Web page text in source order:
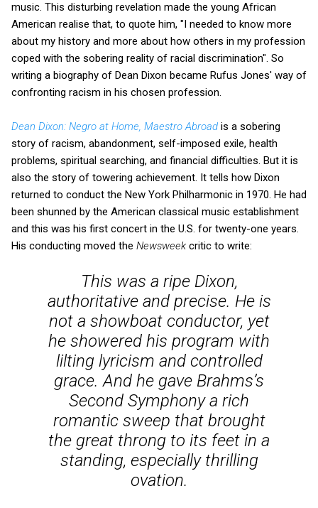
music. This disturbing revelation made the young African
American realise that, to quote him, "I needed to know more
about my history and more about how others in my profession
coped with the sobering reality of racial discrimination". So
writing a biography of Dean Dixon became Rufus Jones' way of
confronting racism in his chosen profession.
Dean Dixon: Negro at Home, Maestro Abroad
story of racism, abandonment, self-imposed exile, health
problems, spiritual searching, and financial difficulties. But it is
also the story of towering achievement. It tells how Dixon
returned to conduct the New York Philharmonic in 1970. He had
been shunned by the American classical music establishment
and this was his first concert in the U.S. for twenty-one years.
His conducting moved the Newsweek critic to write:
This was a ripe Dixon,
authoritative and precise. He is
not a showboat conductor, yet
he showered his program with
lilting lyricism and controlled
grace. And he gave Brahms’s
Second Symphony a rich
romantic sweep that brought
the great throng to its feet in a
standing, especially thrilling
ovation.